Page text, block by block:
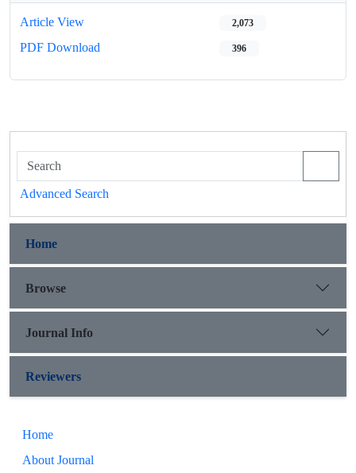
Article View 2,073
PDF Download 396
Advanced Search
Home
Browse
Journal Info
Reviewers
Home
About Journal